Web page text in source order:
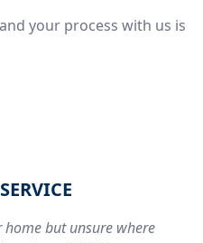
your process with us is
but unsure where